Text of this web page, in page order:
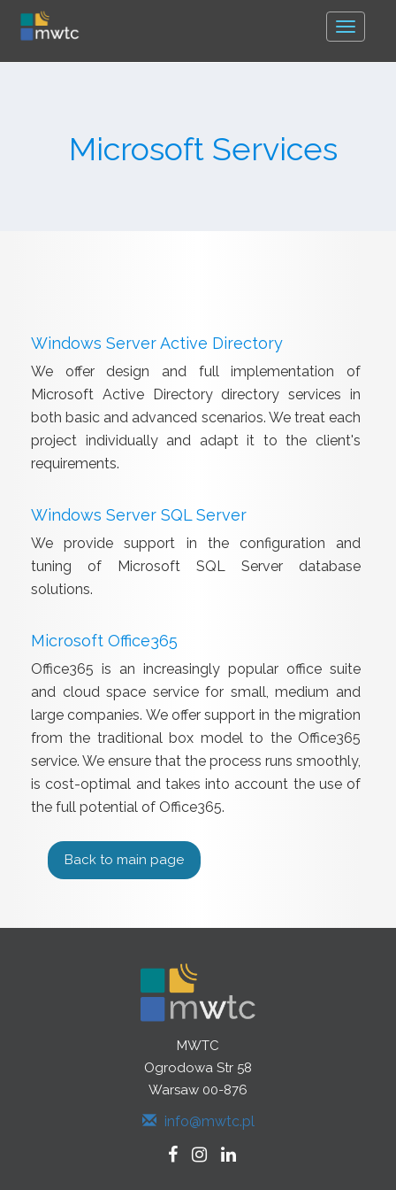
Toggle
Microsoft Services
Windows Server Active Directory
We offer design and full implementation of
Microsoft Active Directory directory services in
both basic and advanced scenarios. We treat each
project individually and adapt it to the client's
requirements.
Windows Server SQL Server
We provide support in the configuration and
tuning of Microsoft SQL Server database
solutions.
Microsoft Office365
Office365 is an increasingly popular office suite
and cloud space service for small, medium and
large companies. We offer support in the migration
from the traditional box model to the Office365
service. We ensure that the process runs smoothly,
is cost-optimal and takes into account the use of
the full potential of Office365.
Back to main page
MWTC
Ogrodowa Str 58
Warsaw 00-876
info@mwtc.pl